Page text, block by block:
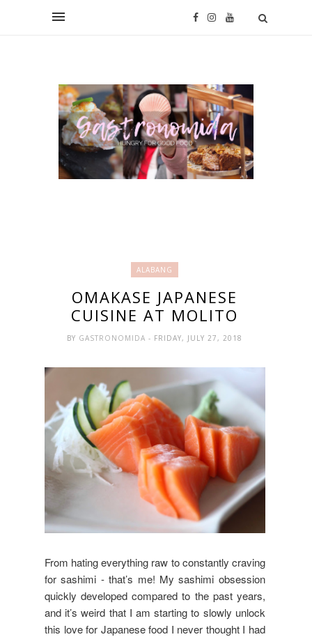
ALABANG
OMAKASE JAPANESE
CUISINE AT MOLITO
BY GASTRONOMIDA- FRIDAY, JULY 27, 2018
From hating everything raw to constantly craving
for sashimi - that’s me! My sashimi obsession
quickly developed compared to the past years,
and it’s weird that I am starting to slowly unlock
this love for Japanese food I never thought I had